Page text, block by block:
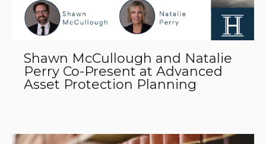
Shawn McCullough and Natalie
Perry Co-Present at Advanced
Asset Protection Planning